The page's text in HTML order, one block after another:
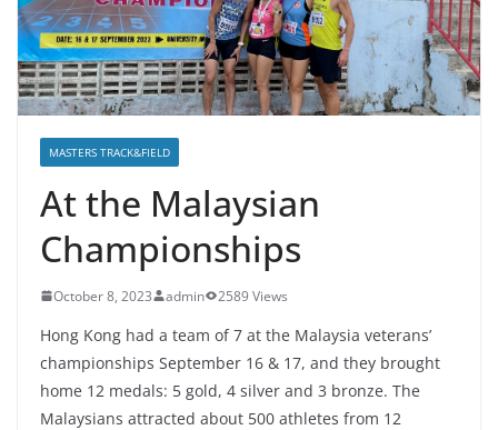
MASTERS TRACK&FIELD
At the Malaysian
Championships
October 8, 2023 admin 2589 Views
Hong Kong had a team of 7 at the Malaysia veterans’
championships September 16 & 17, and they brought
home 12 medals: 5 gold, 4 silver and 3 bronze. The
Malaysians attracted about 500 athletes from 12